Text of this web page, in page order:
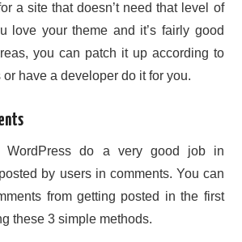
a site that doesn’t need that level of
love your theme and it’s fairly good
you can patch it up according to
have a developer do it for you.
WordPress do a very good job in
by users in comments. You can
from getting posted in the first
these 3 simple methods.